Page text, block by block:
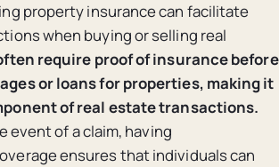
property insurance can facilitate
when buying or selling real
require proof of insurance before
or loans for properties, making it
of real estate transactions.
event of a claim, having
ensures that individuals can